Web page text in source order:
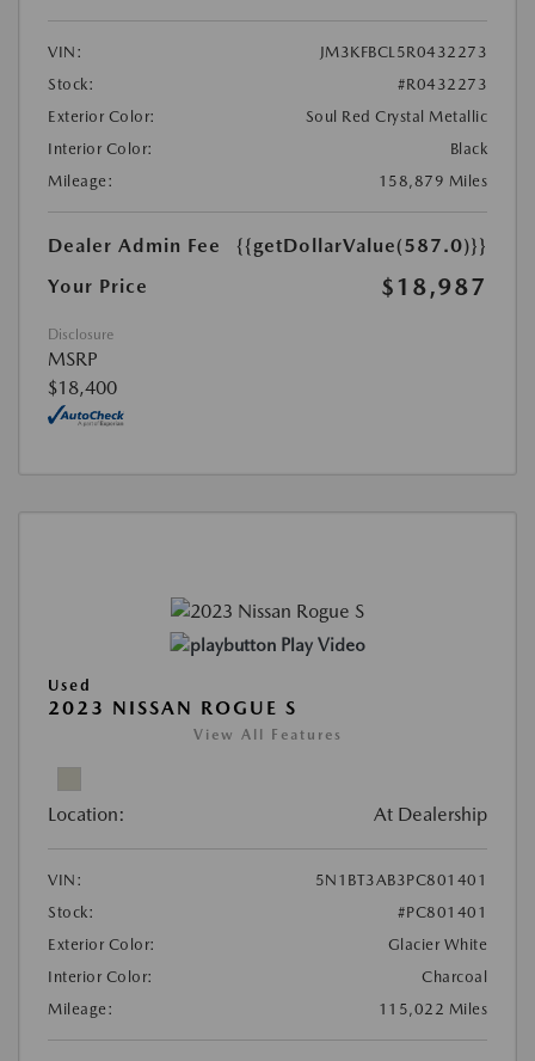
VIN:
JM3KFBCL5R0432273
Stock:
#R0432273
Exterior Color:
Soul Red Crystal Metallic
Interior Color:
Black
Mileage:
158,879 Miles
Dealer Admin Fee
{{getDollarValue(587.0)}}
Your Price
$18,987
Disclosure
MSRP
$18,400
Play Video
Used
2023 NISSAN ROGUE S
View All Features
Location: At Dealership
VIN:
5N1BT3AB3PC801401
Stock:
#PC801401
Exterior Color:
Glacier White
Interior Color:
Charcoal
Mileage:
115,022 Miles